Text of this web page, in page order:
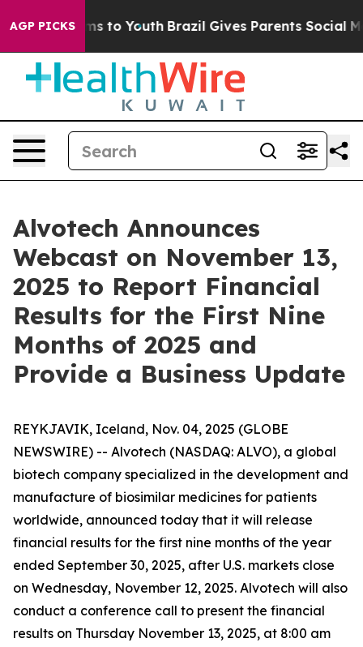
AGP PICKS
Harms to Youth Brazil Gives Parents Social
Alvotech Announces
Webcast on November 13,
2025 to Report Financial
Results for the First Nine
Months of 2025 and
Provide a Business Update
REYKJAVIK, Iceland, Nov. 04, 2025 (GLOBE
NEWSWIRE) -- Alvotech (NASDAQ: ALVO), a global
biotech company specialized in the development and
manufacture of biosimilar medicines for patients
worldwide, announced today that it will release
financial results for the first nine months of the year
ended September 30, 2025, after U.S. markets close
on Wednesday, November 12, 2025. Alvotech will also
conduct a conference call to present the financial
results on Thursday November 13, 2025, at 8:00 am